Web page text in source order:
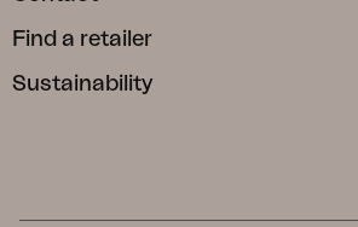
Find a retailer
Sustainability